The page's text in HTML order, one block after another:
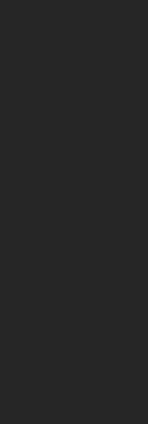
levels
from clones can